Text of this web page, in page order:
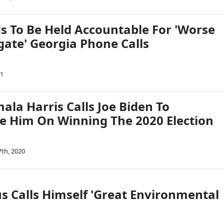
To Be Held Accountable For 'Worse
Georgia Phone Calls
Harris Calls Joe Biden To
Him On Winning The 2020 Election
2020
Calls Himself 'Great Environmental